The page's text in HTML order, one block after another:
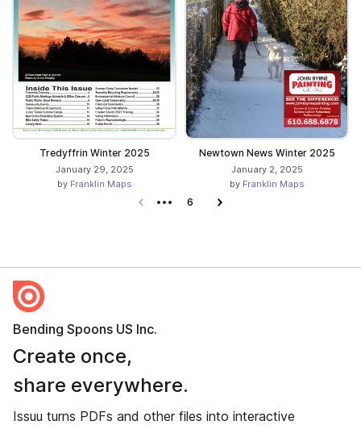
Tredyffrin Winter 2025
January 29, 2025
by Franklin Maps
Newtown News Winter 2025
January 2, 2025
by Franklin Maps
Previous page
6 Next page
Bending Spoons US Inc.
Create once,
share everywhere.
Issuu turns PDFs and other files into interactive